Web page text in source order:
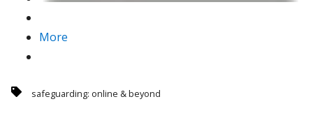
More
safeguarding: online & beyond